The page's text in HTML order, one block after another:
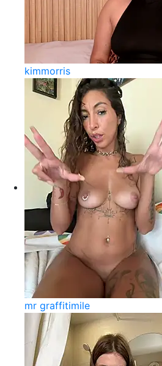
kimmorris
mr graffitimile